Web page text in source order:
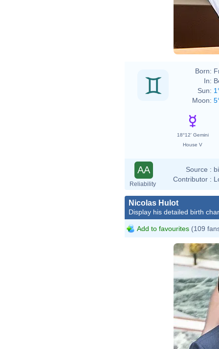
Born:
In:
Sun:
Moon:
18°12' Gemini
House V
AA
Reliability
Source :
Contributor :
Nicolas Hulot
Display his detailed birth
Add to favourites (109